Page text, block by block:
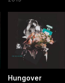
Hungover